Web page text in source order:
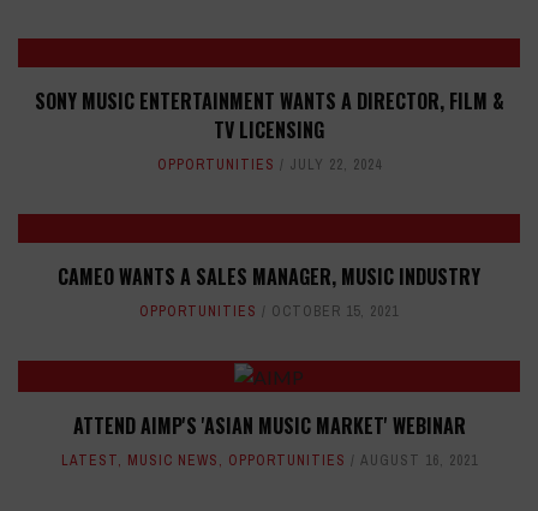
SONY MUSIC ENTERTAINMENT WANTS A DIRECTOR, FILM &
TV LICENSING
OPPORTUNITIES JULY 22, 2024
CAMEO WANTS A SALES MANAGER, MUSIC INDUSTRY
OPPORTUNITIES OCTOBER 15, 2021
ATTEND AIMP'S 'ASIAN MUSIC MARKET' WEBINAR
LATEST, MUSIC NEWS, OPPORTUNITIES AUGUST 16, 2021